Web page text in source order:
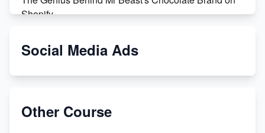
Shopify
Shopify vs WooCommerce: Which is Better?
Special Counsel Jack Smith Calls Out Trump's Delay
Social Media Ads
Other Course